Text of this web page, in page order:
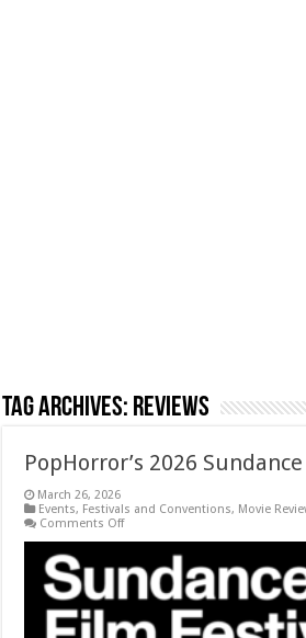
Tag Archives: Reviews
PopHorror’s 2026
March 26, 2026
Events, Festivals and Conventions, Movie
Comments Offon
Sundance
Catch-